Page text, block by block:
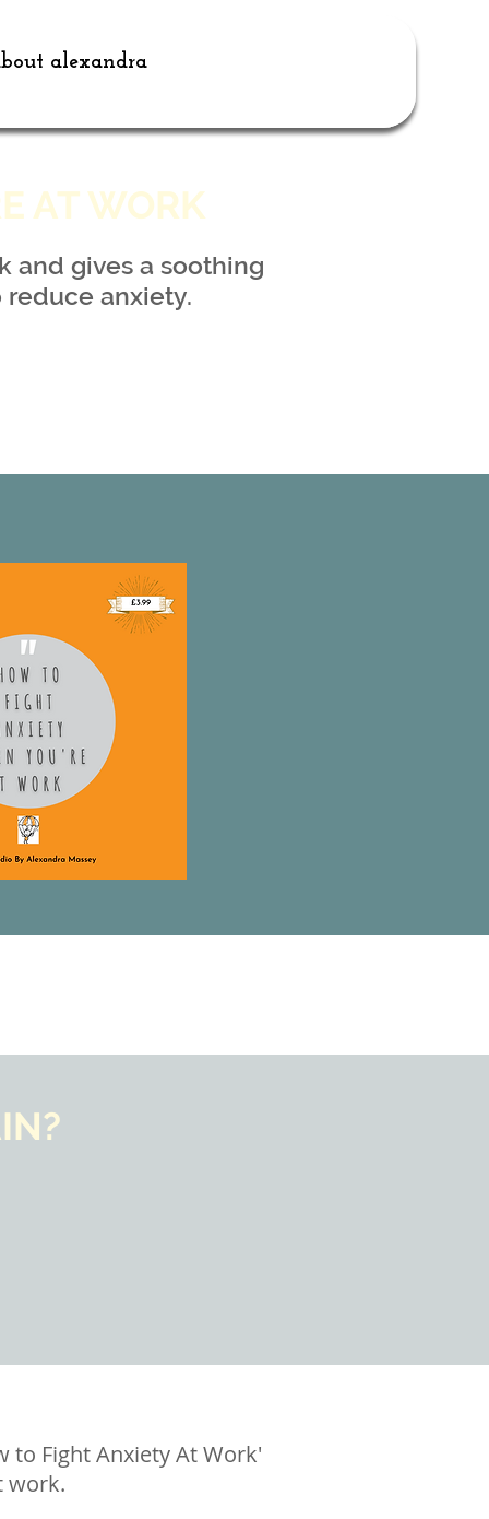
alexandra
AT WORK
and gives a soothing
reduce anxiety.
to Fight Anxiety At Work'
work.